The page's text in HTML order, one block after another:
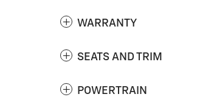
WARRANTY
SEATS AND TRIM
POWERTRAIN